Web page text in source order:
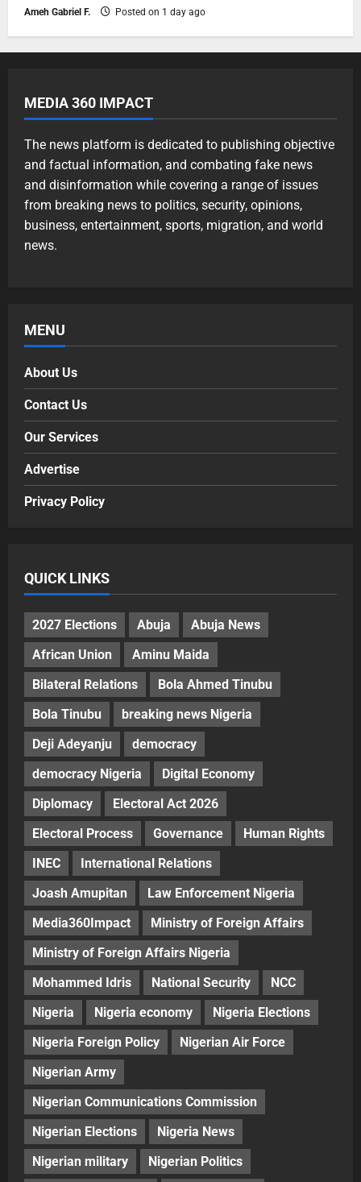
Ameh Gabriel F. Posted on 1 day ago
MEDIA 360 IMPACT
The news platform is dedicated to publishing objective
and factual information, and combating fake news
and disinformation while covering a range of issues
from breaking news to politics, security, opinions,
business, entertainment, sports, migration, and world
news.
MENU
About Us
Contact Us
Our Services
Advertise
Privacy Policy
QUICK LINKS
2027 Elections Abuja
Abuja News
African Union
Aminu Maida
Bilateral Relations
Bola Ahmed Tinubu
Bola Tinubu
breaking news Nigeria
Deji Adeyanju
democracy
democracy Nigeria
Digital Economy
Diplomacy
Electoral Act 2026
Electoral Process
Governance
Human Rights
INEC
International Relations
Joash Amupitan
Law Enforcement Nigeria
Media360Impact
Ministry of Foreign Affairs
Ministry of Foreign Affairs Nigeria
Mohammed Idris
National Security
NCC
Nigeria
Nigeria economy
Nigeria Elections
Nigeria Foreign Policy
Nigerian Air Force
Nigerian Army
Nigerian Communications Commission
Nigerian Elections
Nigeria News
Nigerian military
Nigerian Politics